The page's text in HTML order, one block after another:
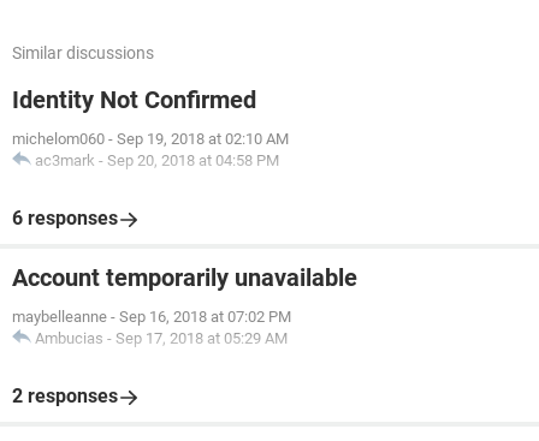
Similar discussions
Identity Not Confirmed
michelom060 - Sep 19, 2018 at 02:10 AM
ac3mark - Sep 20, 2018 at 04:58 PM
6 responses
Account temporarily unavailable
maybelleanne - Sep 16, 2018 at 07:02 PM
Ambucias - Sep 17, 2018 at 05:29 AM
2 responses